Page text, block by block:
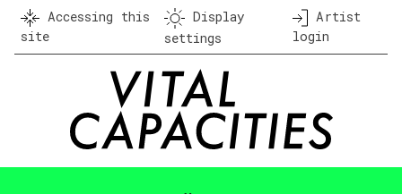
Skip
content
Accessing this
site
Display
settings
Artist
login